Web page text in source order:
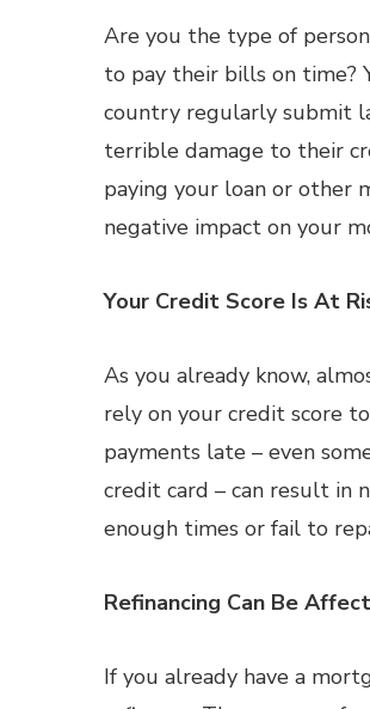
Are you the type of
to pay their bills on time?
country regularly submit
terrible damage to their
paying your loan or other
negative impact on your
Your Credit Score Is At
As you already know,
rely on your credit score
payments late – even
credit card – can result in
enough times or fail to
Refinancing Can Be
If you already have a